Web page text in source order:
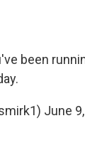
been
June